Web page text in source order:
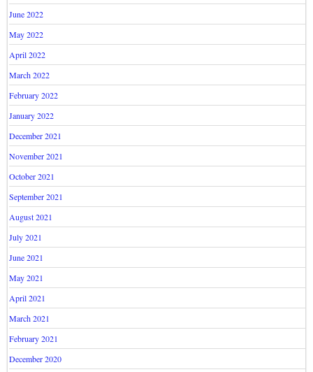
June 2022
May 2022
April 2022
March 2022
February 2022
January 2022
December 2021
November 2021
October 2021
September 2021
August 2021
July 2021
June 2021
May 2021
April 2021
March 2021
February 2021
December 2020